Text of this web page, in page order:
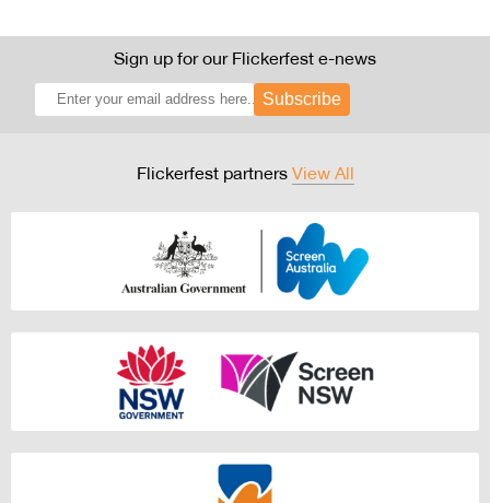
Sign up for our Flickerfest e-news
Subscribe
Flickerfest partners View All